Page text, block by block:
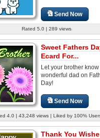
Send Now
Rated 5.0 | 289 views
Sweet Fathers
Ecard For...
Let your brother
wonderful dad on
Day!
Send Now
4.0 | 43,248 views | Liked by 100%
Thank You